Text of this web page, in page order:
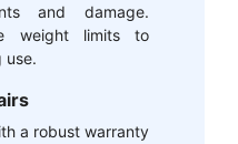
and damage.
weight limits to
use.
a robust warranty